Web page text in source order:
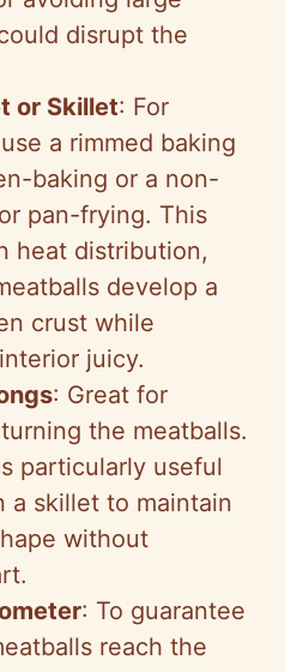
disrupt the
or Skillet: For
a rimmed baking
baking or a non-
pan-frying. This
heat distribution,
develop a
crust while
juicy.
: Great for
the meatballs.
particularly useful
a skillet to maintain
without
: To guarantee
reach the